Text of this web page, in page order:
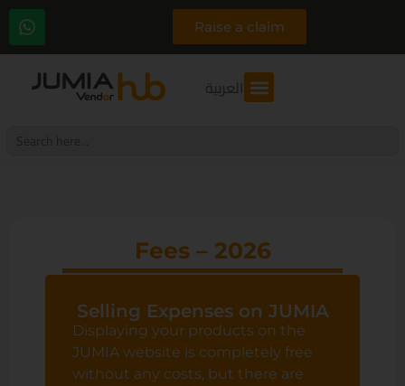
Raise a claim
العربية
Fees – 2026
Selling Expenses on JUMIA
Displaying your products on the
JUMIA website is completely free
without any costs, but there are